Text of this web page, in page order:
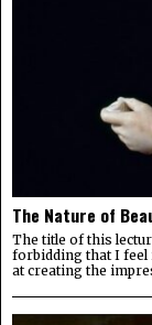
The Nature of
The title of this
forbidding that I feel
at creating the